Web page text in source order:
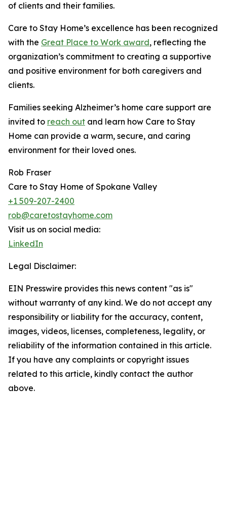
of clients and their families.
Care to Stay Home’s excellence has been recognized
with the Great Place to Work award, reflecting the
organization’s commitment to creating a supportive
and positive environment for both caregivers and
clients.
Families seeking Alzheimer’s home care support are
invited to reach out and learn how Care to Stay
Home can provide a warm, secure, and caring
environment for their loved ones.
Rob Fraser
Care to Stay Home of Spokane Valley
+1 509-207-2400
rob@caretostayhome.com
Visit us on social media:
LinkedIn
Legal Disclaimer:
EIN Presswire provides this news content "as is"
without warranty of any kind. We do not accept any
responsibility or liability for the accuracy, content,
images, videos, licenses, completeness, legality, or
reliability of the information contained in this article.
If you have any complaints or copyright issues
related to this article, kindly contact the author
above.